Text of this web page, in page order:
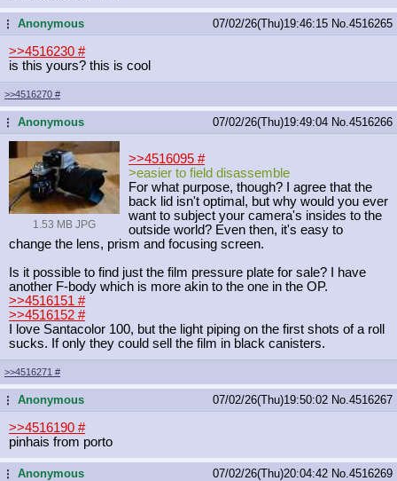
...Anonymous 07/02/26(Thu)19:46:15 No. 4516265
>>4516230 #
is this yours? this is cool
>>4516270 #
...Anonymous 07/02/26(Thu)19:49:04 No. 4516266
1.53 MB JPG
>>4516095 #
>easier to field disassemble
For what purpose, though? I agree that the
back lid isn't optimal, but why would you ever
want to subject your camera's insides to the
outside world? Even then, it's easy to
change the lens, prism and focusing screen.
Is it possible to find just the film pressure plate for sale? I have
another F-body which is more akin to the one in the OP.
>>4516151 #
>>4516152 #
I love Santacolor 100, but the light piping on the first shots of a roll
sucks. If only they could sell the film in black canisters.
>>4516271 #
...Anonymous 07/02/26(Thu)19:50:02 No. 4516267
>>4516190 #
pinhais from porto
...Anonymous 07/02/26(Thu)20:04:42 No. 4516269